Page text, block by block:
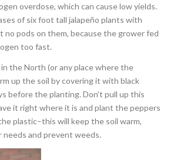
overdose, which can cause low yields.
of six foot tall jalapeño plants with
no pods on them, because the grower fed
too fast.
the North (or any place where the
up the soil by covering it with black
before the planting. Don’t pull up this
it right where it is and plant the peppers
plastic–this will keep the soil warm,
and prevent weeds.